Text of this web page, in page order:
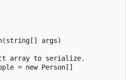
args)
array to serialize.
= new Person[]